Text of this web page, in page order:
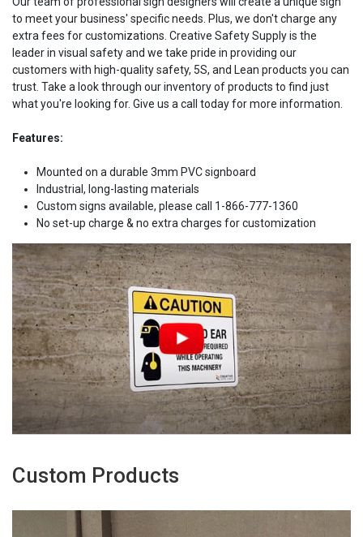
to meet your business' specific needs. Plus, we don't charge any
extra fees for customizations. Creative Safety Supply is the
leader in visual safety and we take pride in providing our
customers with high-quality safety, 5S, and Lean products you can
trust. Take a look through our inventory of products to find just
what you're looking for. Give us a call today for more information.
Features:
Mounted on a durable 3mm PVC signboard
Industrial, long-lasting materials
Custom signs available, please call 1-866-777-1360
No set-up charge & no extra charges for customization
Custom Products